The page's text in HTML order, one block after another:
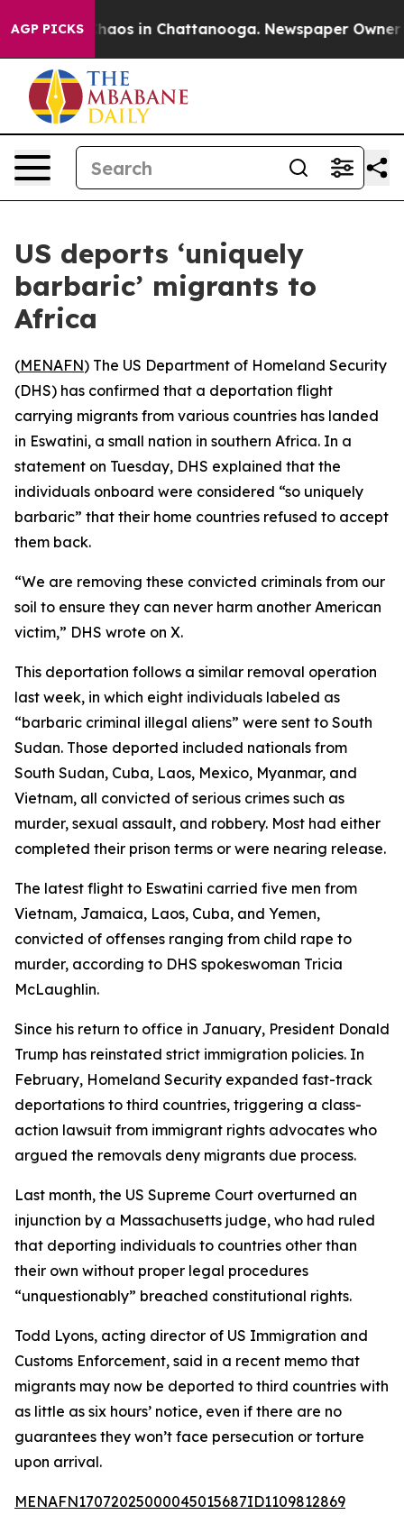
AGP PICKSChaos in Chattanooga. Newspaper Owner
US deports ‘uniquely
barbaric’ migrants to
Africa
(MENAFN) The US Department of Homeland Security
(DHS) has confirmed that a deportation flight
carrying migrants from various countries has landed
in Eswatini, a small nation in southern Africa. In a
statement on Tuesday, DHS explained that the
individuals onboard were considered “so uniquely
barbaric” that their home countries refused to accept
them back.
“We are removing these convicted criminals from our
soil to ensure they can never harm another American
victim,” DHS wrote on X.
This deportation follows a similar removal operation
last week, in which eight individuals labeled as
“barbaric criminal illegal aliens” were sent to South
Sudan. Those deported included nationals from
South Sudan, Cuba, Laos, Mexico, Myanmar, and
Vietnam, all convicted of serious crimes such as
murder, sexual assault, and robbery. Most had either
completed their prison terms or were nearing release.
The latest flight to Eswatini carried five men from
Vietnam, Jamaica, Laos, Cuba, and Yemen,
convicted of offenses ranging from child rape to
murder, according to DHS spokeswoman Tricia
McLaughlin.
Since his return to office in January, President Donald
Trump has reinstated strict immigration policies. In
February, Homeland Security expanded fast-track
deportations to third countries, triggering a class-
action lawsuit from immigrant rights advocates who
argued the removals deny migrants due process.
Last month, the US Supreme Court overturned an
injunction by a Massachusetts judge, who had ruled
that deporting individuals to countries other than
their own without proper legal procedures
“unquestionably” breached constitutional rights.
Todd Lyons, acting director of US Immigration and
Customs Enforcement, said in a recent memo that
migrants may now be deported to third countries with
as little as six hours’ notice, even if there are no
guarantees they won’t face persecution or torture
upon arrival.
MENAFN17072025000045015687ID1109812869